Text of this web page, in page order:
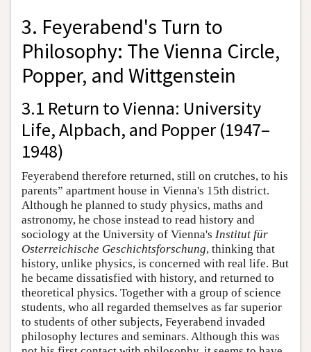
3. Feyerabend's Turn to
Philosophy: The Vienna Circle,
Popper, and Wittgenstein
3.1 Return to Vienna: University
Life, Alpbach, and Popper (1947–
1948)
Feyerabend therefore returned, still on crutches, to his
parents” apartment house in Vienna's 15th district.
Although he planned to study physics, maths and
astronomy, he chose instead to read history and
sociology at the University of Vienna's Institut für
Osterreichische Geschichtsforschung, thinking that
history, unlike physics, is concerned with real life. But
he became dissatisfied with history, and returned to
theoretical physics. Together with a group of science
students, who all regarded themselves as far superior
to students of other subjects, Feyerabend invaded
philosophy lectures and seminars. Although this was